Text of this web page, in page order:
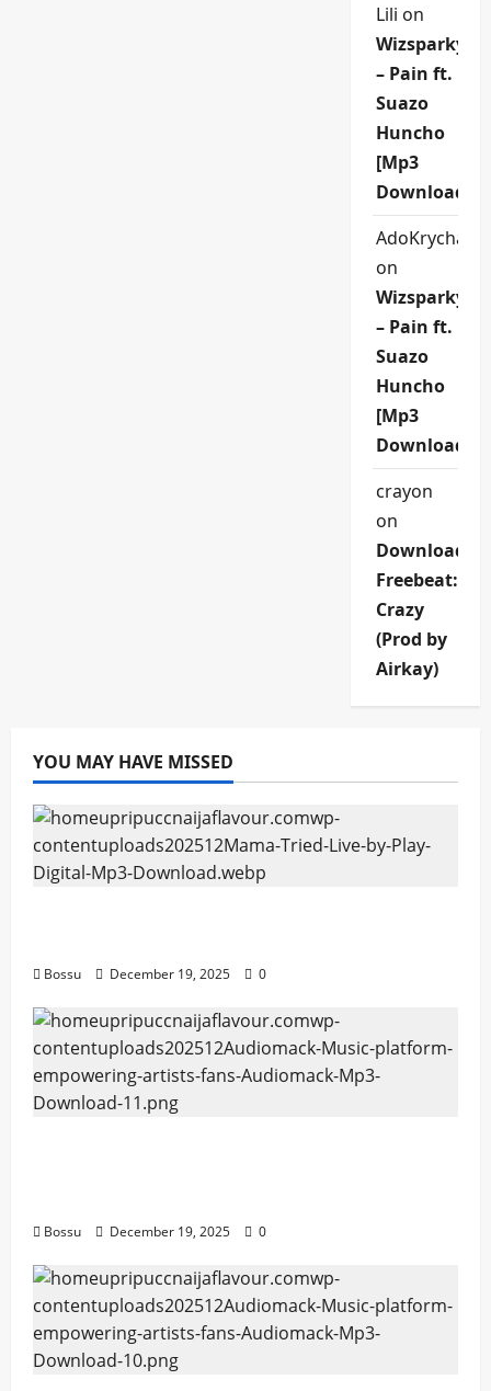
Lili on
Wizsparky
– Pain ft.
Suazo
Huncho
[Mp3
Download]
on
Wizsparky
– Pain ft.
Suazo
Huncho
[Mp3
Download]
crayon
on
Download
Freebeat:
Crazy
(Prod by
Airkay)
YOU MAY HAVE MISSED
Bossu December 19, 2025 0
Bossu December 19, 2025 0